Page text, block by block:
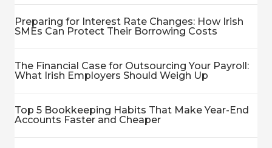
Preparing for Interest Rate Changes: How Irish
SMEs Can Protect Their Borrowing Costs
The Financial Case for Outsourcing Your Payroll:
What Irish Employers Should Weigh Up
Top 5 Bookkeeping Habits That Make Year-End
Accounts Faster and Cheaper